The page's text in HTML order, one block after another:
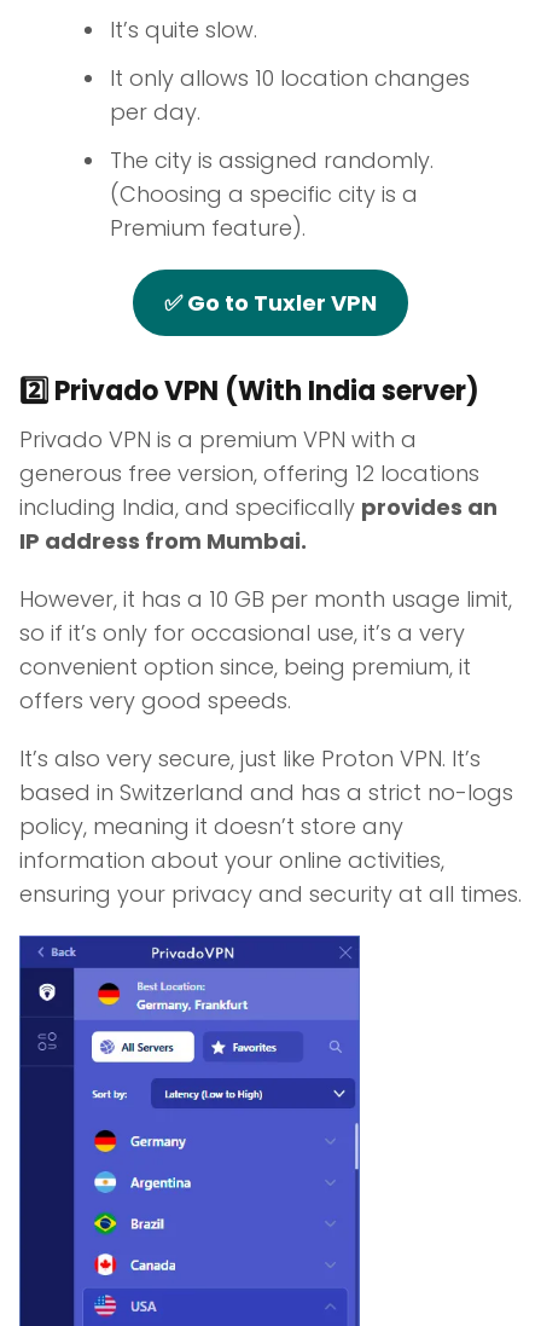
It’s quite slow.
It only allows 10 location changes
per day.
The city is assigned randomly.
(Choosing a specific city is a
Premium feature).
✅ Go to Tuxler VPN
2️⃣ Privado VPN (With India server)
Privado VPN is a premium VPN with a
generous free version, offering 12 locations
including India, and specifically provides an
IP address from Mumbai.
However, it has a 10 GB per month usage limit,
so if it’s only for occasional use, it’s a very
convenient option since, being premium, it
offers very good speeds.
It’s also very secure, just like Proton VPN. It’s
based in Switzerland and has a strict no-logs
policy, meaning it doesn’t store any
information about your online activities,
ensuring your privacy and security at all times.